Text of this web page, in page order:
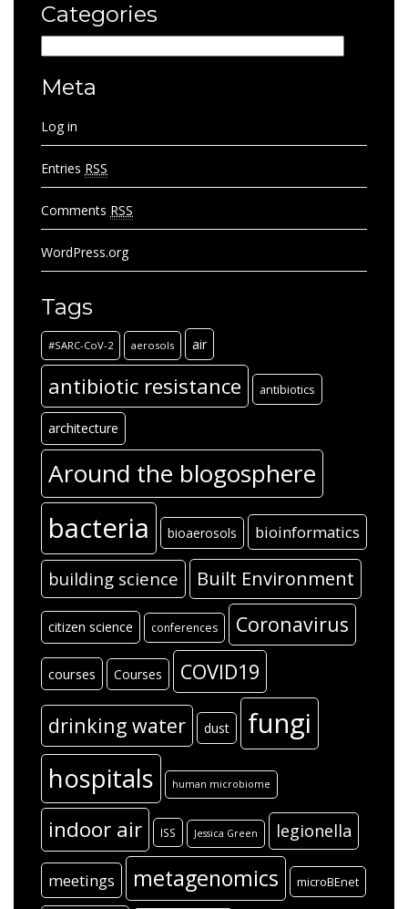
Categories
Meta
Log in
Entries RSS
Comments RSS
WordPress.org
Tags
#SARC-CoV-2 aerosols air
antibiotic resistance antibiotics
architecture
Around the blogosphere
bacteria bioaerosols bioinformatics
building science Built Environment
citizen science conferences Coronavirus
courses Courses COVID19
drinking water dust fungi
hospitals human microbiome
indoor air ISS Jessica Green legionella
meetings metagenomics microBEnet